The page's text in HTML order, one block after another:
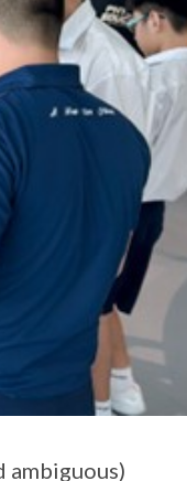
ambiguous)